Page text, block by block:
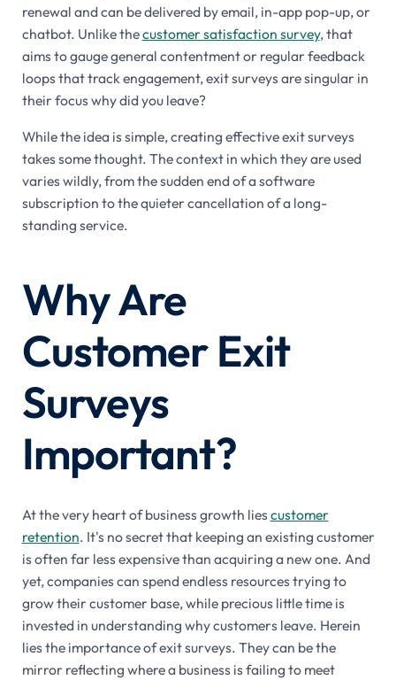
renewal and can be delivered by email, in-app pop-up, or
chatbot. Unlike thecustomer satisfaction survey, that
aims to gauge general contentment or regular feedback
loops that track engagement, exit surveys are singular in
their focus why did you leave?
While the idea is simple, creating effective exit surveys
takes some thought. The context in which they are used
varies wildly, from the sudden end of a software
subscription to the quieter cancellation of a long-
standing service.
Why Are
Customer Exit
Surveys
Important?
At the very heart of business growth lies customer
retention. It's no secret that keeping an existing customer
is often far less expensive than acquiring a new one. And
yet, companies can spend endless resources trying to
grow their customer base, while precious little time is
invested in understanding why customers leave. Herein
lies the importance of exit surveys. They can be the
mirror reflecting where a business is failing to meet